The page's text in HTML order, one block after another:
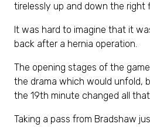
tirelessly up and down the right
It was hard to imagine that it
back after a hernia operation.
The opening stages of the
the drama which would unfold,
the 19th minute changed all
Taking a pass from Bradshaw